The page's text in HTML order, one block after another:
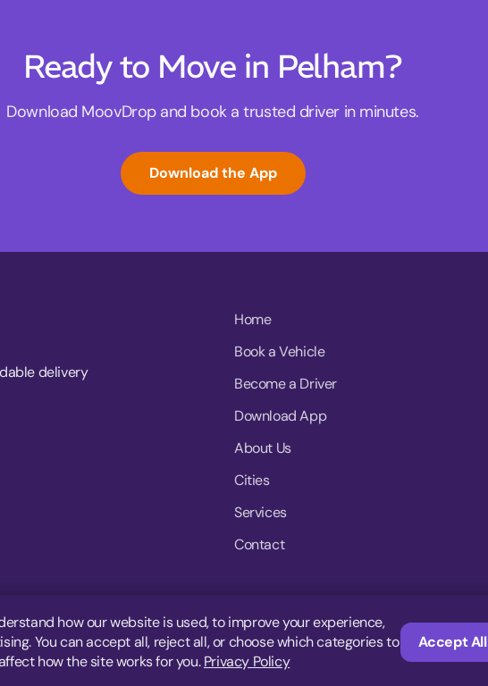
Ready to Move in Pelham?
Download MoovDrop and book a trusted driver in minutes.
Download the App
delivery
Home
Book a Vehicle
Become a Driver
Download App
About Us
Cities
Services
Contact
how our website is used, to improve your experience,
You can accept all, reject all, or choose which categories to
how the site works for you.Privacy Policy
Accept All